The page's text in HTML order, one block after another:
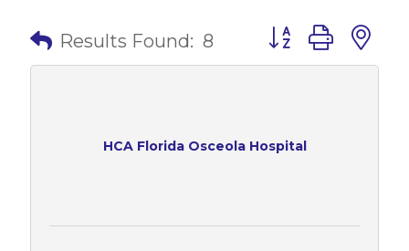
Results Found: 8 Button group with
HCA Florida Osceola Hospital